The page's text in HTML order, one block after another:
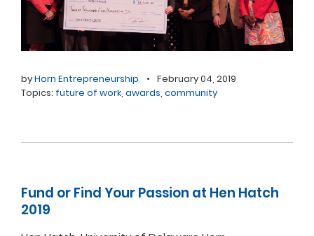
byHorn Entrepreneurship • February 04, 2019
Topics: future of work, awards, community
Fund or Find Your Passion at Hen Hatch
2019